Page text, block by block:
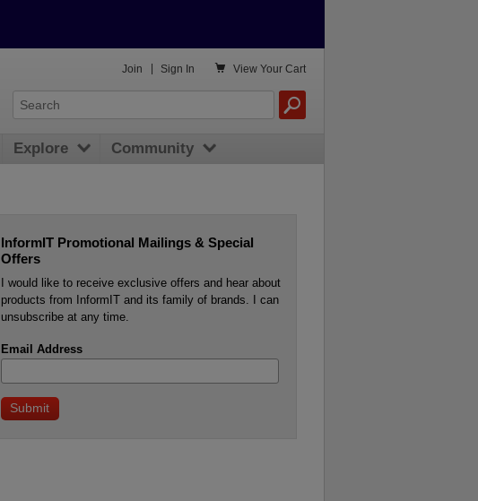
InformIT Promotional Mailings & Special
Offers
I would like to receive exclusive offers and hear about
products from InformIT and its family of brands. I can
unsubscribe at any time.
Email Address
 View Your Cart
Join Sign In
Explore Community